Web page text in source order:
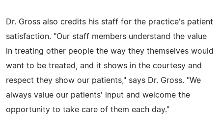
Dr. Gross also credits his staff for the practice's patient
satisfaction. "Our staff members understand the value
in treating other people the way they themselves would
want to be treated, and it shows in the courtesy and
respect they show our patients," says Dr. Gross. "We
always value our patients' input and welcome the
opportunity to take care of them each day."